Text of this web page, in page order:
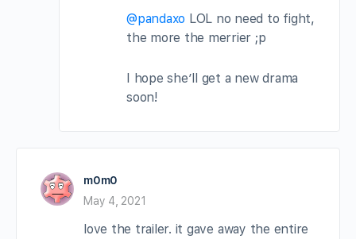
@pandaxo LOL no need to fight,
the more the merrier ;p
I hope she’ll get a new drama
soon!
m0m0
May 4, 2021
love the trailer. it gave away the entire